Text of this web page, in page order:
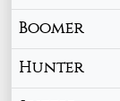
Boomer
Hunter